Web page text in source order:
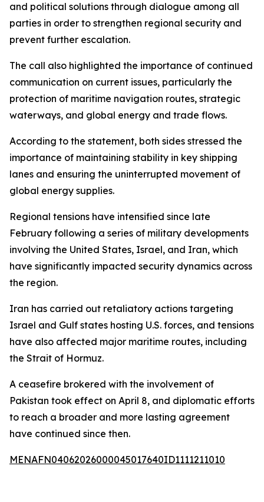
and political solutions through dialogue among all
parties in order to strengthen regional security and
prevent further escalation.
The call also highlighted the importance of continued
communication on current issues, particularly the
protection of maritime navigation routes, strategic
waterways, and global energy and trade flows.
According to the statement, both sides stressed the
importance of maintaining stability in key shipping
lanes and ensuring the uninterrupted movement of
global energy supplies.
Regional tensions have intensified since late
February following a series of military developments
involving the United States, Israel, and Iran, which
have significantly impacted security dynamics across
the region.
Iran has carried out retaliatory actions targeting
Israel and Gulf states hosting U.S. forces, and tensions
have also affected major maritime routes, including
the Strait of Hormuz.
A ceasefire brokered with the involvement of
Pakistan took effect on April 8, and diplomatic efforts
to reach a broader and more lasting agreement
have continued since then.
MENAFN04062026000045017640ID1111211010